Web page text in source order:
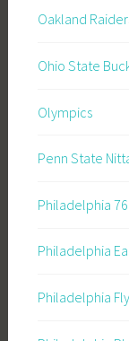
Oakland
Ohio State
Olympics
Penn State
Philadelphia
Philadelphia
Philadelphia